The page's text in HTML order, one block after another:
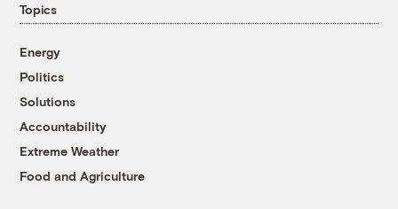
Topics
Energy
Politics
Solutions
Accountability
Extreme Weather
Food and Agriculture